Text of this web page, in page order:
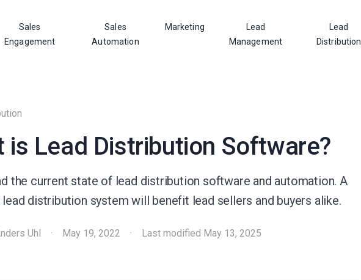
Sales
Engagement
Sales
Automation
Marketing
Lead
Management
Lead
Distribution
is Lead Distribution Software?
the current state of lead distribution software and automation. A
distribution system will benefit lead sellers and buyers alike.
Uhl · May 19, 2022 · Last modified May 13, 2025